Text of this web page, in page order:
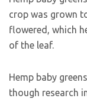
crop was grown
flowered, which
of the leaf.
Hemp baby
though research